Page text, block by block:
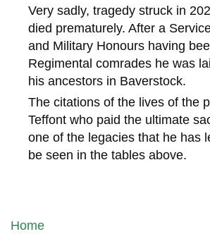
Very sadly, tragedy struck in
died prematurely. After a
and Military Honours having
Regimental comrades he was
his ancestors in Baverstock.
The citations of the lives of the
Teffont who paid the ultimate
one of the legacies that he has
be seen in the tables above.
Home